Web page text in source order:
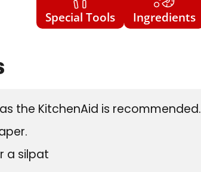
Special Tools Ingredients
the KitchenAid is recommended.
a silpat